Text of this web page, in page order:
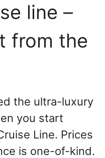
line –
from the
the ultra-luxury
you start
Line. Prices
is one-of-kind.